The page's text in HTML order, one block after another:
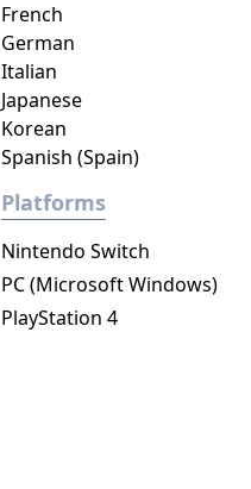
French
German
Italian
Japanese
Korean
Spanish (Spain)
Platforms
Nintendo Switch
PC (Microsoft Windows)
PlayStation 4